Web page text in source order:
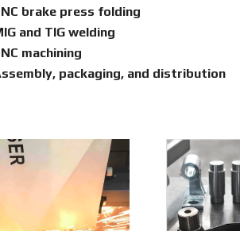
brake press folding
and TIG welding
machining
packaging, and distribution